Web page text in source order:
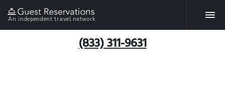
An independent travel network
(833) 311-9631